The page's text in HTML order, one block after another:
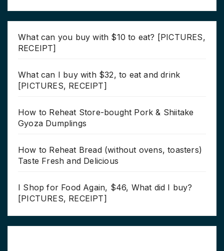
What can you buy with $10 to eat? [PICTURES,
RECEIPT]
What can I buy with $32, to eat and drink
[PICTURES, RECEIPT]
How to Reheat Store-bought Pork & Shiitake
Gyoza Dumplings
How to Reheat Bread (without ovens, toasters)
Taste Fresh and Delicious
I Shop for Food Again, $46, What did I buy?
[PICTURES, RECEIPT]